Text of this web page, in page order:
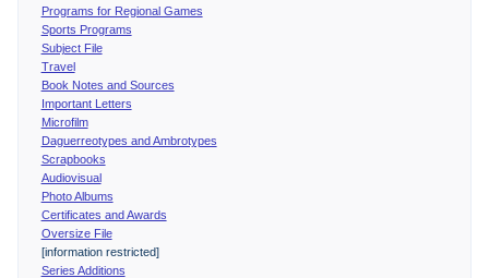
Programs for Regional Games
Sports Programs
Subject File
Travel
Book Notes and Sources
Important Letters
Microfilm
Daguerreotypes and Ambrotypes
Scrapbooks
Audiovisual
Photo Albums
Certificates and Awards
Oversize File
[information restricted]
Series Additions